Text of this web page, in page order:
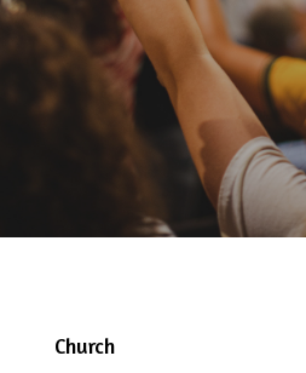
Church